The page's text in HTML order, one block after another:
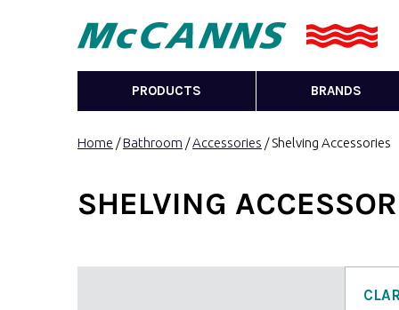
PRODUCTS BRANDS
Home /Bathroom /Accessories / Shelving Accessories
SHELVING